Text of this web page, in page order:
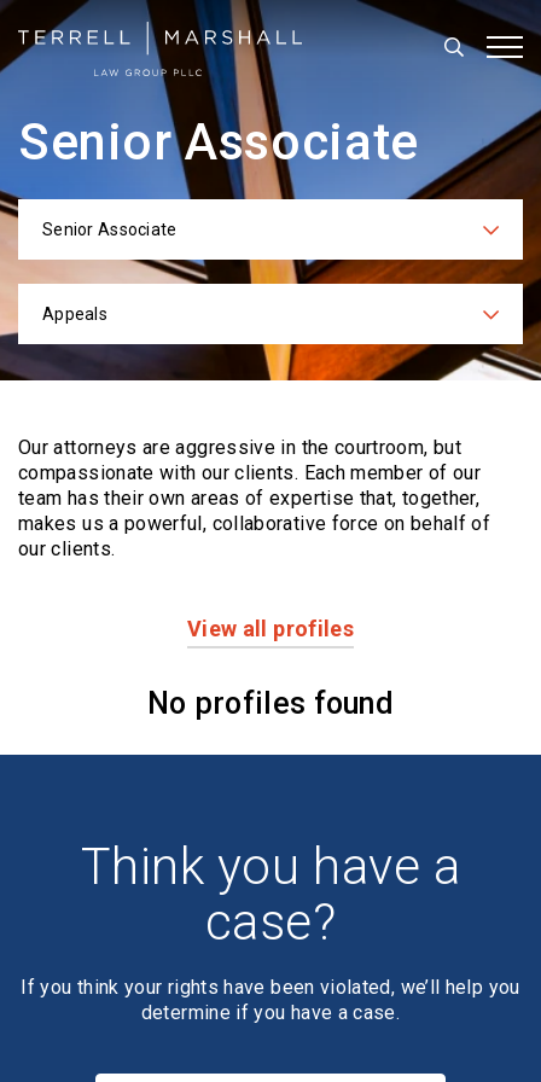
Search
Senior Associate
Categories
Senior Associate
Practices
Appeals
Our attorneys are aggressive in the courtroom, but
compassionate with our clients. Eachmember of our
team has their own areas of expertise that, together,
makes us a powerful, collaborative force on behalf of
our clients.
View all profiles
No profiles found
Think you have a
case?
If you think your rights have been violated, we’ll help you
determine if you have a case.